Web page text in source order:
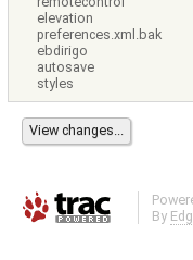
elevation
preferences.xml.bak
ebdirigo
autosave
styles
By